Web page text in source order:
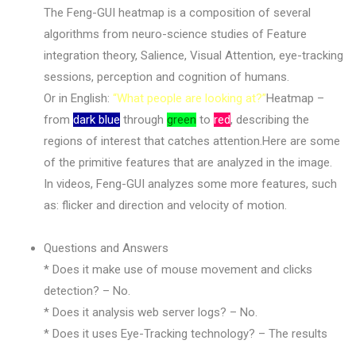
The Feng-GUI heatmap is a composition of several
algorithms from neuro-science studies of Feature
integration theory, Salience, Visual Attention, eye-tracking
sessions, perception and cognition of humans.
Or in English: “What people are looking at?”Heatmap –
from dark blue through green to red, describing the
regions of interest that catches attention.Here are some
of the primitive features that are analyzed in the image.
In videos, Feng-GUI analyzes some more features, such
as: flicker and direction and velocity of motion.
Questions and Answers
* Does it make use of mouse movement and clicks
detection? – No.
* Does it analysis web server logs? – No.
* Does it uses Eye-Tracking technology? – The results